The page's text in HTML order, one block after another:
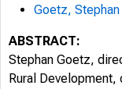
Goetz, Stephan
ABSTRACT:
Stephan Goetz,
Rural